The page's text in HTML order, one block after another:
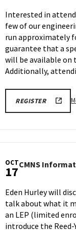
Interested in
few of our
run approximately
guarantee that a
will be available on
Additionally,
REGISTERENGR
FA25
LINK
OCT
17CMNS
Eden Hurley will
talk about what it
an LEP (limited
introduce the